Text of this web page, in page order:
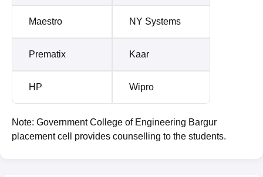
Maestro NY Systems
Prematix Kaar
HP Wipro
Note: Government College of Engineering Bargur
placement cell provides counselling to the students.